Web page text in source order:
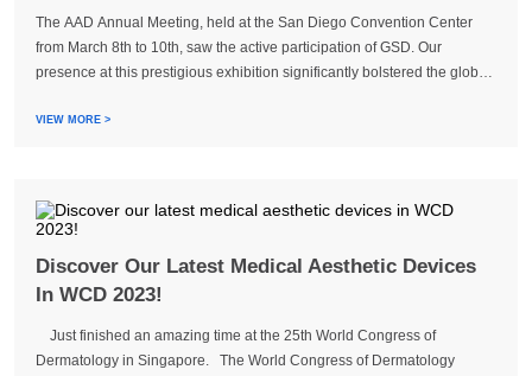
The AAD Annual Meeting, held at the San Diego Convention Center
from March 8th to 10th, saw the active participation of GSD. Our
presence at this prestigious exhibition significantly bolstered the global
performance. Through...
VIEW MORE >
Discover Our Latest Medical Aesthetic Devices
In WCD 2023!
Just finished an amazing time at the 25th World Congress of
Dermatology in Singapore. The World Congress of Dermatology